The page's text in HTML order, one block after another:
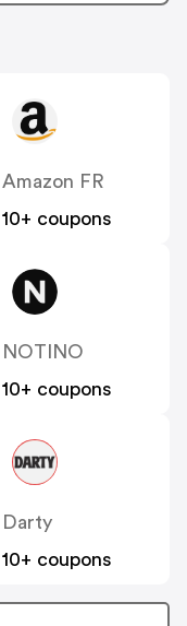
Amazon FR
10+ coupons
NOTINO
10+ coupons
Darty
10+ coupons